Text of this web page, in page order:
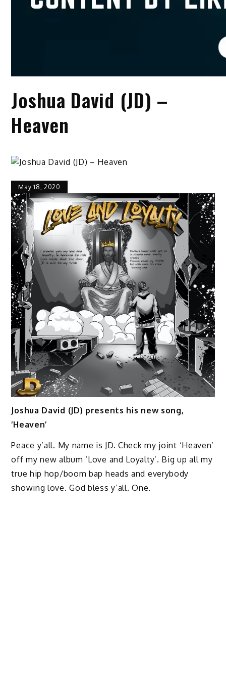
Joshua David (JD) –
Heaven
May 18, 2020
Joshua David (JD) presents his new song,
‘Heaven’
Peace y’all. My name is JD. Check my joint ‘Heaven’
off my new album ‘Love and Loyalty’. Big up all my
true hip hop/boom bap heads and everybody
showing love. God bless y’all. One.